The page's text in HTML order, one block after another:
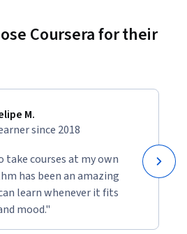
Coursera for their
M.
since 2018
take courses at my own
has been an amazing
learn whenever it fits
mood."